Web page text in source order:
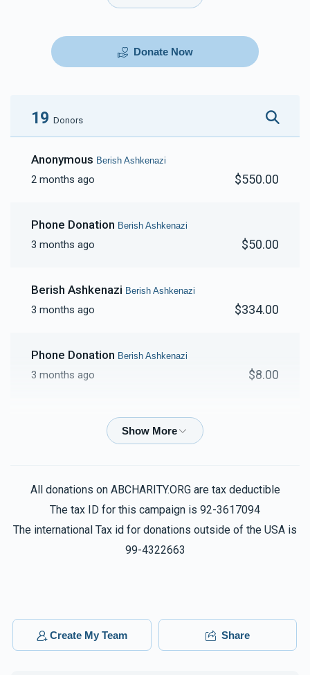
Donate Now
19 Donors
Anonymous Berish Ashkenazi
2 months ago $550.00
Phone Donation Berish Ashkenazi
3 months ago $50.00
Berish Ashkenazi Berish Ashkenazi
3 months ago $334.00
Phone Donation Berish Ashkenazi
3 months ago $8.00
Phone DonationBerish Ashkenazi
Phone Donation Berish Ashkenazi
3 months ago $10.00
Berish Ashkenazi
Berish AshkenaziBerish Ashkenazi
3 months ago $88.00
All donations on ABCHARITY.ORG are tax deductible
The tax ID for this campaign is 92-3617094
The international Tax id for donations outside of the USA is
99-4322663
Create My Team Share